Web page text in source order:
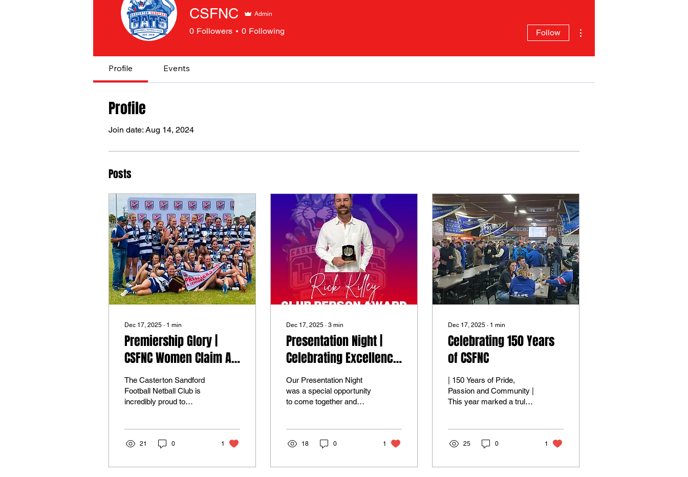
CSFNC Admin
0 Followers 0 Following Follow
Profile Events
Profile
Join date: Aug 14, 2024
Posts
Dec 17, 2025 ∙ 1 min
Premiership Glory |
CSFNC Women Claim A
Grade Flag
The Casterton Sandford
Football Netball Club is
incredibly proud to
AFL Women’s League A
weekend after a thrilling
21 0 1
Dec 17, 2025 ∙ 3 min
Presentation Night |
Celebrating Excellence
Across the Club
Our Presentation Night
was a special opportunity
to come together and
Club such a strong and
was a night dedicated to
18 0 1
Dec 17, 2025 ∙ 1 min
Celebrating 150 Years
of CSFNC
Passion and Community |
This year marked a truly
we celebrated 150 years
community spirit . The
25 0 1